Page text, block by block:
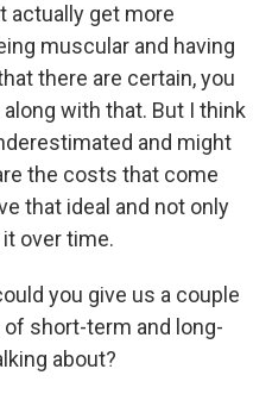
actually get more
muscular and having
there are certain, you
with that. But I think
and might
the costs that come
that ideal and not only
over time.
you give us a couple
short-term and long-
about?